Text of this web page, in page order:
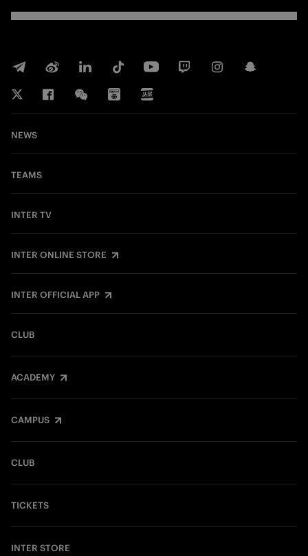
NEWS
TEAMS
INTER TV
INTER ONLINE STORE
INTER OFFICIAL APP
CLUB
ACADEMY
CAMPUS
CLUB
TICKETS
INTER STORE